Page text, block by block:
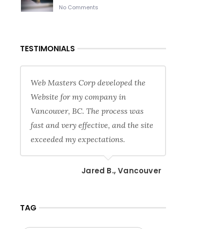
No Comments
TESTIMONIALS
Web Masters Corp developed the
Website for my company in
Vancouver, BC. The process was
fast and very effective, and the site
exceeded my expectations.
Jared B., Vancouver
TAG